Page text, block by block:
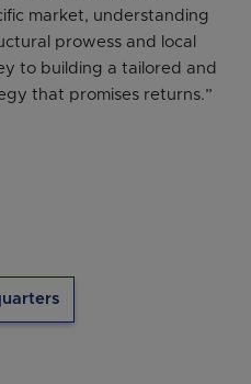
market, understanding
prowess and local
to building a tailored and
that promises returns.”